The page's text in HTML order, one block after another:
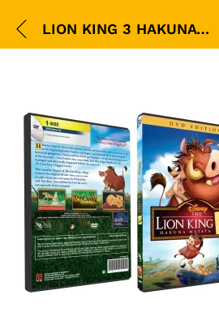
LION KING 3 HAKUNA MATATA DVD BOX